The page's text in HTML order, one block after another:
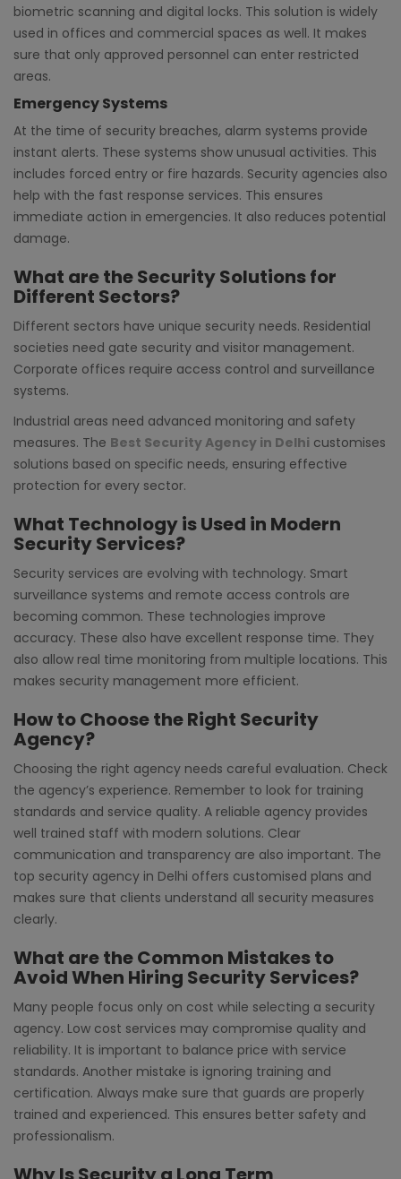
biometric scanning and digital locks. This solution is widely
used in offices and commercial spaces as well. It makes
sure that only approved personnel can enter restricted
areas.
Emergency Systems
At the time of security breaches, alarm systems provide
instant alerts. These systems show unusual activities. This
includes forced entry or fire hazards. Security agencies also
help with the fast response services. This ensures
immediate action in emergencies. It also reduces potential
damage.
What are the Security Solutions for
Different Sectors?
Different sectors have unique security needs. Residential
societies need gate security and visitor management.
Corporate offices require access control and surveillance
systems.
Industrial areas need advanced monitoring and safety
measures. The Best Security Agency in Delhi customises
solutions based on specific needs, ensuring effective
protection for every sector.
What Technology is Used in Modern
Security Services?
Security services are evolving with technology. Smart
surveillance systems and remote access controls are
becoming common. These technologies improve
accuracy. These also have excellent response time. They
also allow real time monitoring from multiple locations. This
makes security management more efficient.
How to Choose the Right Security
Agency?
Choosing the right agency needs careful evaluation. Check
the agency’s experience. Remember to look for training
standards and service quality. A reliable agency provides
well trained staff with modern solutions. Clear
communication and transparency are also important. The
top security agency in Delhi offers customised plans and
makes sure that clients understand all security measures
clearly.
What are the Common Mistakes to
Avoid When Hiring Security Services?
Many people focus only on cost while selecting a security
agency. Low cost services may compromise quality and
reliability. It is important to balance price with service
standards. Another mistake is ignoring training and
certification. Always make sure that guards are properly
trained and experienced. This ensures better safety and
professionalism.